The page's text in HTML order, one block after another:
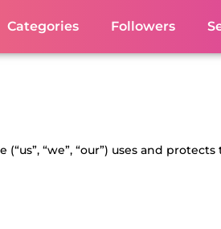
Categories Followers
“we”, “our”) uses and